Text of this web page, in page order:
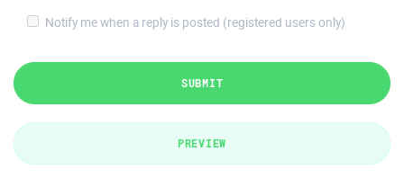
Notify me when a reply is posted (registered users only)
SUBMIT
PREVIEW